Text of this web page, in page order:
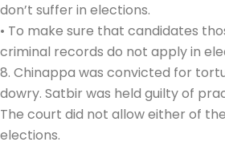
don’t suffer in elections.
• To make sure that candidates
criminal records do not apply in
8. Chinappa was convicted for
dowry. Satbir was held guilty of
The court did not allow either of
elections.